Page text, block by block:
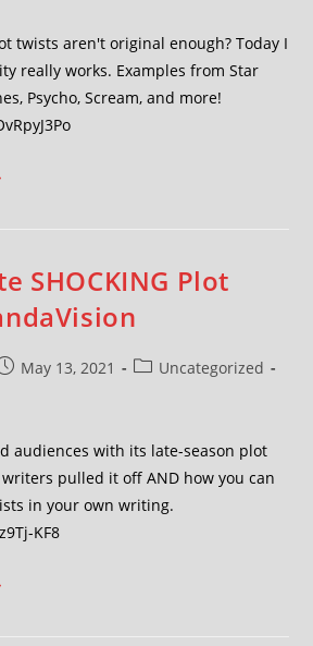
twists aren't original enough? Today I
really works. Examples from Star
Psycho, Scream, and more!
SHOCKING Plot
May 13, 2021
Uncategorized
audiences with its late-season plot
pulled it off AND how you can
in your own writing.
KF8